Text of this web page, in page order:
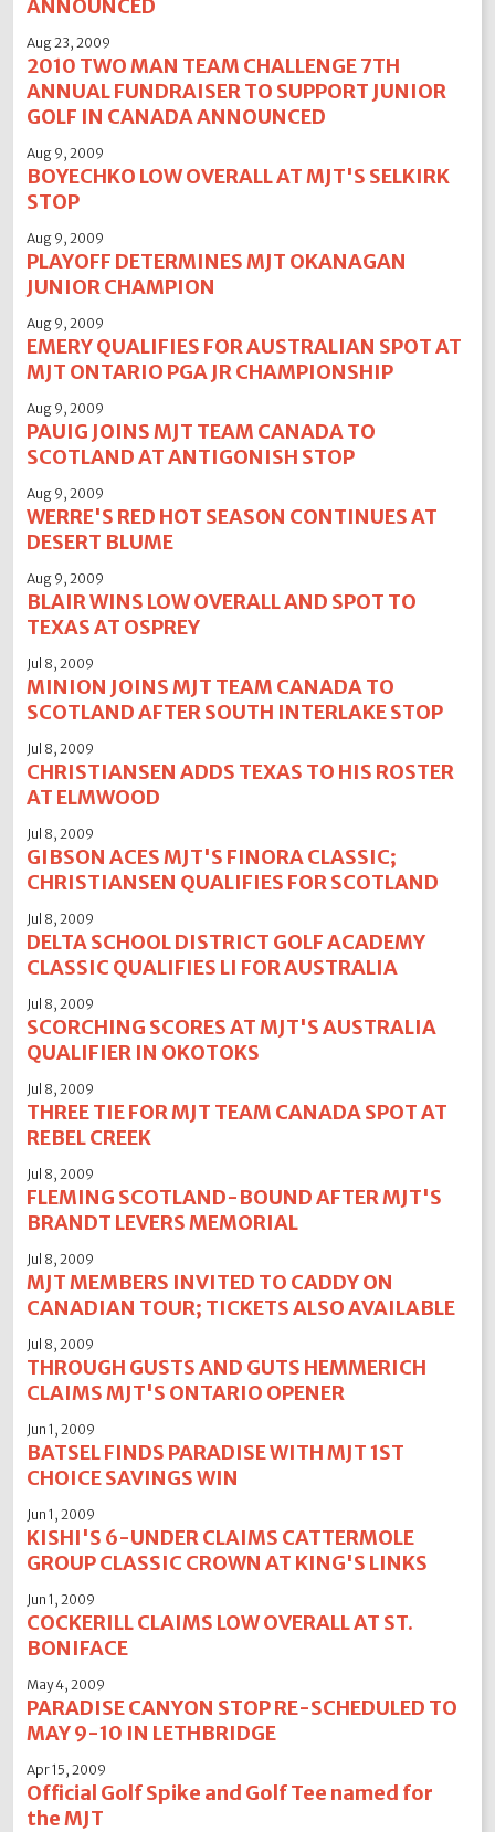
ANNOUNCED
Aug 23, 2009
2010 TWO MAN TEAM CHALLENGE 7TH
ANNUAL FUNDRAISER TO SUPPORT JUNIOR
GOLF IN CANADA ANNOUNCED
Aug 9, 2009
BOYECHKO LOW OVERALL AT MJT'S SELKIRK
STOP
Aug 9, 2009
PLAYOFF DETERMINES MJT OKANAGAN
JUNIOR CHAMPION
Aug 9, 2009
EMERY QUALIFIES FOR AUSTRALIAN SPOT AT
MJT ONTARIO PGA JR CHAMPIONSHIP
Aug 9, 2009
PAUIG JOINS MJT TEAM CANADA TO
SCOTLAND AT ANTIGONISH STOP
Aug 9, 2009
WERRE'S RED HOT SEASON CONTINUES AT
DESERT BLUME
Aug 9, 2009
BLAIR WINS LOW OVERALL AND SPOT TO
TEXAS AT OSPREY
Jul 8, 2009
MINION JOINS MJT TEAM CANADA TO
SCOTLAND AFTER SOUTH INTERLAKE STOP
Jul 8, 2009
CHRISTIANSEN ADDS TEXAS TO HIS ROSTER
AT ELMWOOD
Jul 8, 2009
GIBSON ACES MJT'S FINORA CLASSIC;
CHRISTIANSEN QUALIFIES FOR SCOTLAND
Jul 8, 2009
DELTA SCHOOL DISTRICT GOLF ACADEMY
CLASSIC QUALIFIES LI FOR AUSTRALIA
Jul 8, 2009
SCORCHING SCORES AT MJT'S AUSTRALIA
QUALIFIER IN OKOTOKS
Jul 8, 2009
THREE TIE FOR MJT TEAM CANADA SPOT AT
REBEL CREEK
Jul 8, 2009
FLEMING SCOTLAND-BOUND AFTER MJT'S
BRANDT LEVERS MEMORIAL
Jul 8, 2009
MJT MEMBERS INVITED TO CADDY ON
CANADIAN TOUR; TICKETS ALSO AVAILABLE
Jul 8, 2009
THROUGH GUSTS AND GUTS HEMMERICH
CLAIMS MJT'S ONTARIO OPENER
Jun 1, 2009
BATSEL FINDS PARADISE WITH MJT 1ST
CHOICE SAVINGS WIN
Jun 1, 2009
KISHI'S 6-UNDER CLAIMS CATTERMOLE
GROUP CLASSIC CROWN AT KING'S LINKS
Jun 1, 2009
COCKERILL CLAIMS LOW OVERALL AT ST.
BONIFACE
May 4, 2009
PARADISE CANYON STOP RE-SCHEDULED TO
MAY 9-10 IN LETHBRIDGE
Apr 15, 2009
Official Golf Spike and Golf Tee named for
the MJT